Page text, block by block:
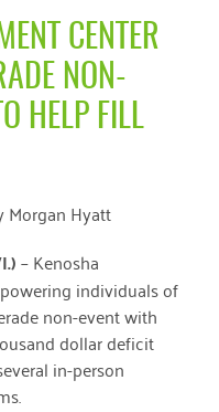
May 2024
April 2024
January 2024
November 2023
October 2023
CENTER
NON-
HELP FILL
Morgan Hyatt
.)–Kenosha
individuals of
non-event with
dollar deficit
in-person